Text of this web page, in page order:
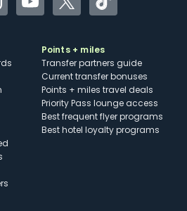
YouTubeTwitterTikTok
Points + miles
Transfer partners guide
Current transfer bonuses
Points + miles travel deals
Priority Pass lounge access
Best frequent flyer programs
Best hotel loyalty programs